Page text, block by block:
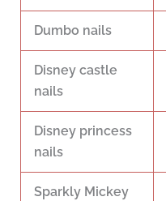
Dumbo nails
Disney castle
nails
Disney princess
nails
Sparkly Mickey